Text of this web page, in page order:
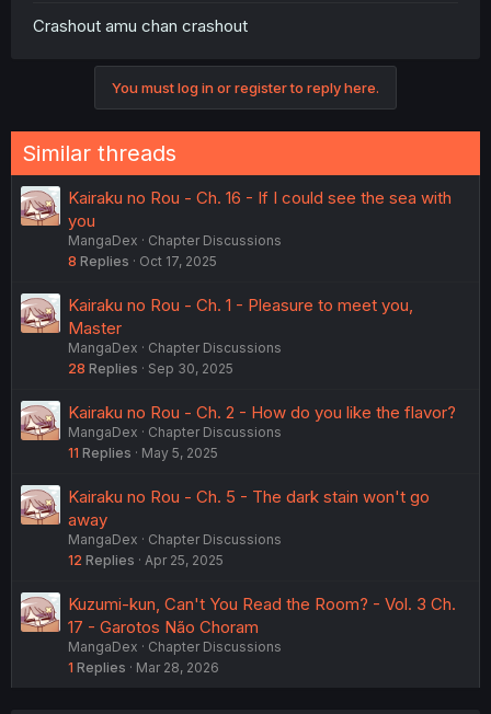
Crashout amu chan crashout
You must log in or register to reply here.
Similar threads
Kairaku no Rou - Ch. 16 - If I could see the sea with
you
MangaDex
Chapter Discussions
8 Replies Oct 17, 2025
Kairaku no Rou - Ch. 1 - Pleasure to meet you,
Master
MangaDex
Chapter Discussions
28 Replies Sep 30, 2025
Kairaku no Rou - Ch. 2 - How do you like the flavor?
MangaDex
Chapter Discussions
11 Replies May 5, 2025
Kairaku no Rou - Ch. 5 - The dark stain won't go
away
MangaDex
Chapter Discussions
12 Replies Apr 25, 2025
Kuzumi-kun, Can't You Read the Room? - Vol. 3 Ch.
17 - Garotos Não Choram
MangaDex
Chapter Discussions
1 Replies Mar 28, 2026